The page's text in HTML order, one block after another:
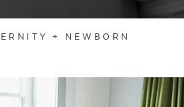
+ NEWBORN